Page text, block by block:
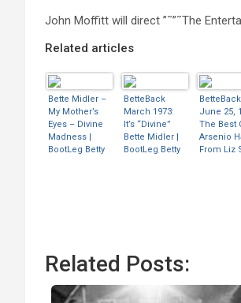
John Moffitt will direct ”˜”˜The
Related articles
Bette Midler –
My Mother’s
Eyes – Divine
Madness |
BootLeg Betty
BetteBack
March 1973:
It’s “Divine”
Bette Midler |
BootLeg Betty
BetteBack
June 25,
The Best
Arsenio
From Liz
Related Posts: